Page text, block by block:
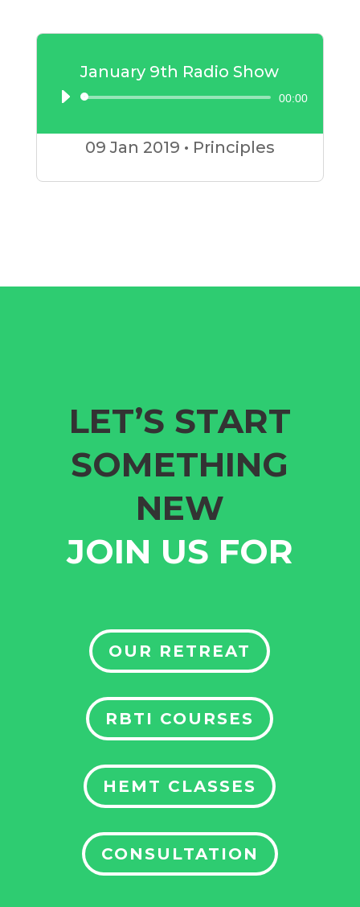
January 9th Radio Show
Audio
Player
00:00
09 Jan 2019 • Principles
LET’S START
SOMETHING
NEW
JOIN US FOR
OUR RETREAT
RBTI COURSES
HEMT CLASSES
CONSULTATION